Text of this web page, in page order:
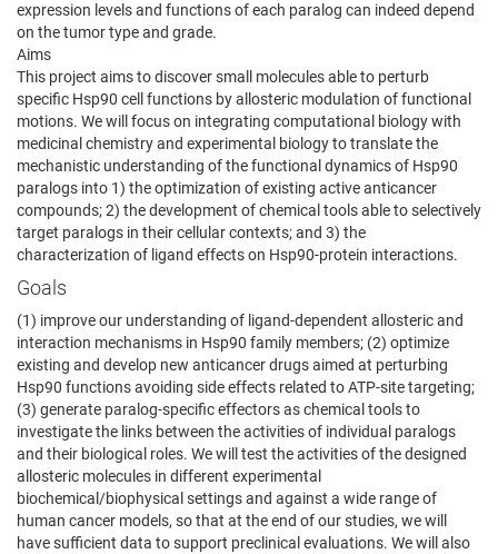
expression levels and functions of each paralog can indeed depend
on the tumor type and grade.
Aims
This project aims to discover small molecules able to perturb
specific Hsp90 cell functions by allosteric modulation of functional
motions. We will focus on integrating computational biology with
medicinal chemistry and experimental biology to translate the
mechanistic understanding of the functional dynamics of Hsp90
paralogs into 1) the optimization of existing active anticancer
compounds; 2) the development of chemical tools able to selectively
target paralogs in their cellular contexts; and 3) the
characterization of ligand effects on Hsp90-protein interactions.
Goals
(1) improve our understanding of ligand-dependent allosteric and
interaction mechanisms in Hsp90 family members; (2) optimize
existing and develop new anticancer drugs aimed at perturbing
Hsp90 functions avoiding side effects related to ATP-site targeting;
(3) generate paralog-specific effectors as chemical tools to
investigate the links between the activities of individual paralogs
and their biological roles. We will test the activities of the designed
allosteric molecules in different experimental
biochemical/biophysical settings and against a wide range of
human cancer models, so that at the end of our studies, we will
have sufficient data to support preclinical evaluations. We will also